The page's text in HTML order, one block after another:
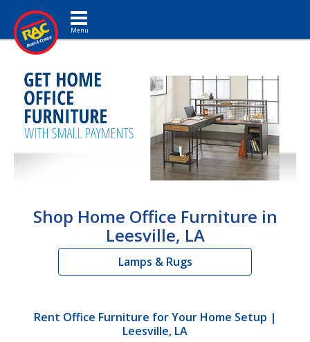
Toggle navigation
Shop Home Office Furniture in
Leesville, LA
Lamps & Rugs
Rent Office Furniture for Your Home Setup |
Leesville, LA